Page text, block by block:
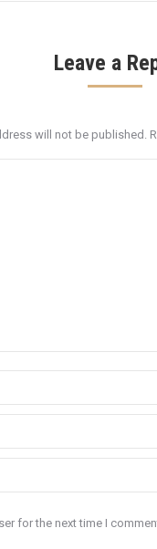
Leave a
will not be published.
for the next time I